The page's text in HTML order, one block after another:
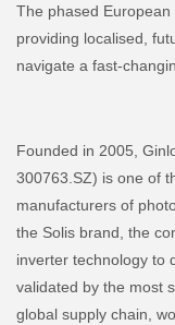
The phased
providing localised,
navigate a fast-
Founded in 2005,
300763.SZ) is one of
manufacturers of
the Solis brand, the
inverter technology to
validated by the most
global supply chain,